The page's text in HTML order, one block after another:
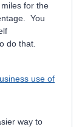
for the
You
do that.
use of
way to